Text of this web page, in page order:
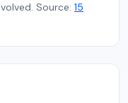
Source: 15